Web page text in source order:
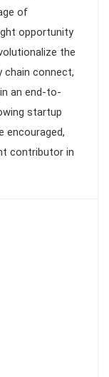
of
opportunity
the
chain connect,
an end-to-
startup
encouraged,
contributor in